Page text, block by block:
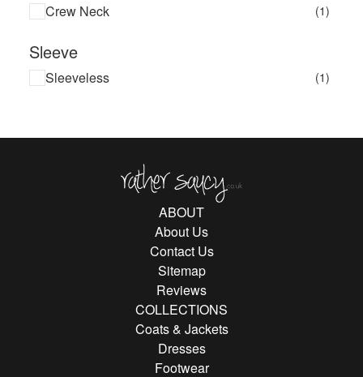
Crew Neck (1)
Sleeve
Sleeveless (1)
ABOUT
About Us
Contact Us
Sitemap
Reviews
COLLECTIONS
Coats & Jackets
Dresses
Footwear